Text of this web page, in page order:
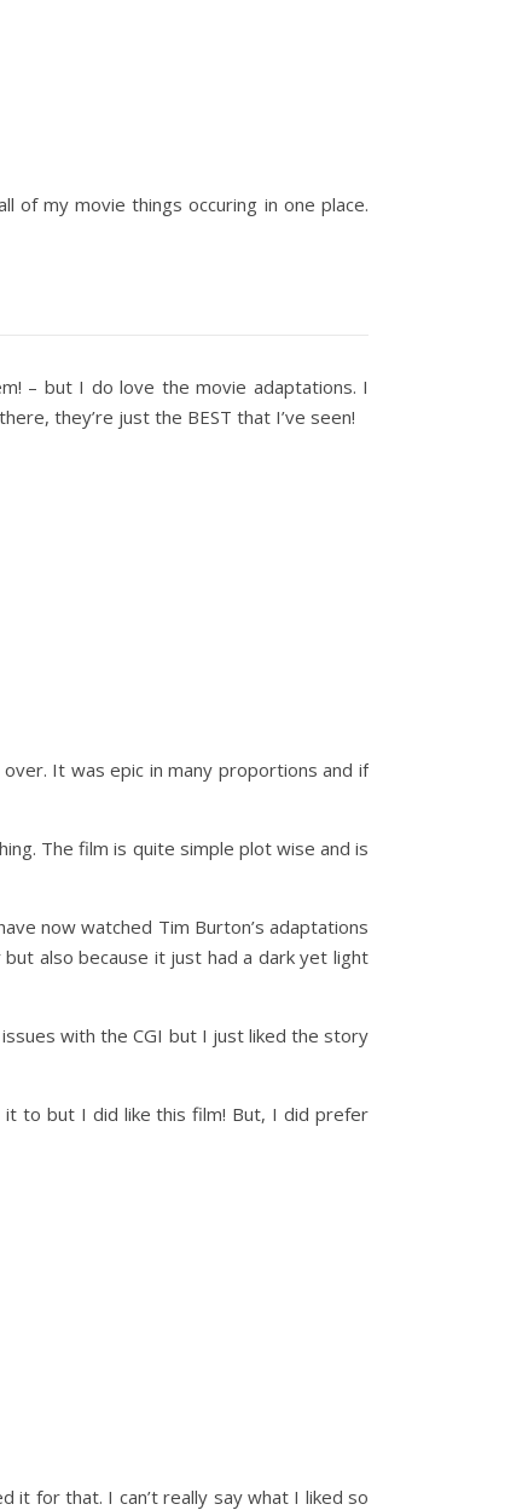
of my movie things occuring in one place.
– but I do love the movie adaptations. I
they’re just the BEST that I’ve seen!
It was epic in many proportions and if
The film is quite simple plot wise and is
now watched Tim Burton’s adaptations
also because it just had a dark yet light
with the CGI but I just liked the story
it to but I did like this film! But, I did prefer
it for that. I can’t really say what I liked so